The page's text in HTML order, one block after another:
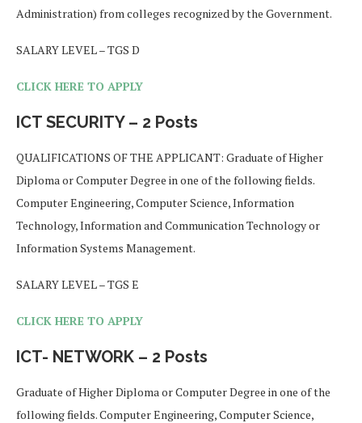
Administration) from colleges recognized by the Government.
SALARY LEVEL – TGS D
CLICK HERE TO APPLY
ICT SECURITY – 2 Posts
QUALIFICATIONS OF THE APPLICANT: Graduate of Higher
Diploma or Computer Degree in one of the following fields.
Computer Engineering, Computer Science, Information
Technology, Information and Communication Technology or
Information Systems Management.
SALARY LEVEL – TGS E
CLICK HERE TO APPLY
ICT- NETWORK – 2 Posts
Graduate of Higher Diploma or Computer Degree in one of the
following fields. Computer Engineering, Computer Science,